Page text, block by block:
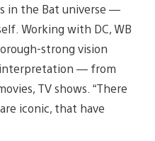
in the Bat universe —
Working with DC, WB
strong vision
— from
TV shows. “There
iconic, that have